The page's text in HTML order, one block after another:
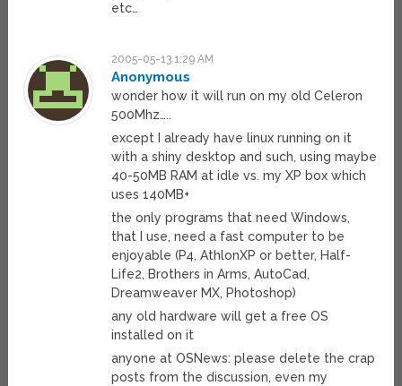
etc…
2005-05-13 1:29 AM
Anonymous
wonder how it will run on my old Celeron
500Mhz…..
except I already have linux running on it
with a shiny desktop and such, using maybe
40-50MB RAM at idle vs. my XP box which
uses 140MB+
the only programs that need Windows,
that I use, need a fast computer to be
enjoyable (P4, AthlonXP or better, Half-
Life2, Brothers in Arms, AutoCad,
Dreamweaver MX, Photoshop)
any old hardware will get a free OS
installed on it
anyone at OSNews: please delete the crap
posts from the discussion, even my